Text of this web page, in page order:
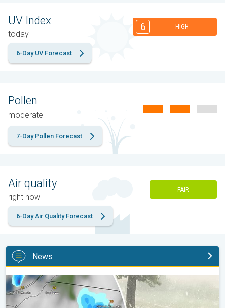
UV Index
today
6 HIGH
6-Day UV Forecast
Pollen
moderate
7-Day Pollen Forecast
Air quality
right now
FAIR
6-Day Air Quality Forecast
News
Huge hailstones in Poland. Severe weather hits towns. . .